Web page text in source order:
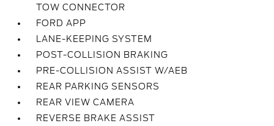
TOW CONNECTOR
FORD APP
LANE-KEEPING SYSTEM
POST-COLLISION BRAKING
PRE-COLLISION ASSIST W/AEB
REAR PARKING SENSORS
REAR VIEW CAMERA
REVERSE BRAKE ASSIST